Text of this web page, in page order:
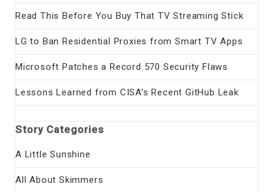
Read This Before You Buy That TV Streaming Stick
LG to Ban Residential Proxies from Smart TV Apps
Microsoft Patches a Record 570 Security Flaws
Lessons Learned from CISA’s Recent GitHub Leak
Story Categories
A Little Sunshine
All About Skimmers